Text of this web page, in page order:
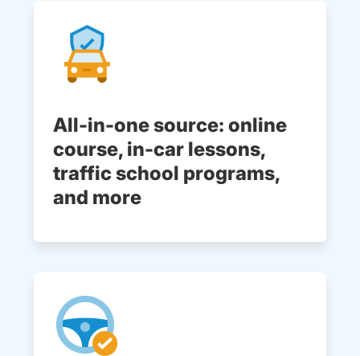
All-in-one source: online
course, in-car lessons,
traffic school programs,
and more